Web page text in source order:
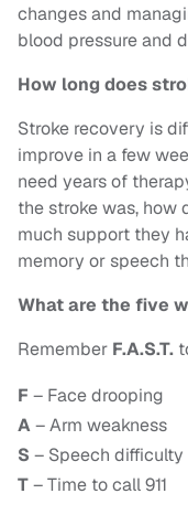
changes and
blood pressure and
How long does
Stroke recovery is
improve in a few
need years of
the stroke was, how
much support they
memory or speech
What are the five
Remember F.A.S.T.
F – Face drooping
A– Arm weakness
S – Speech difficulty
T– Time to call 911